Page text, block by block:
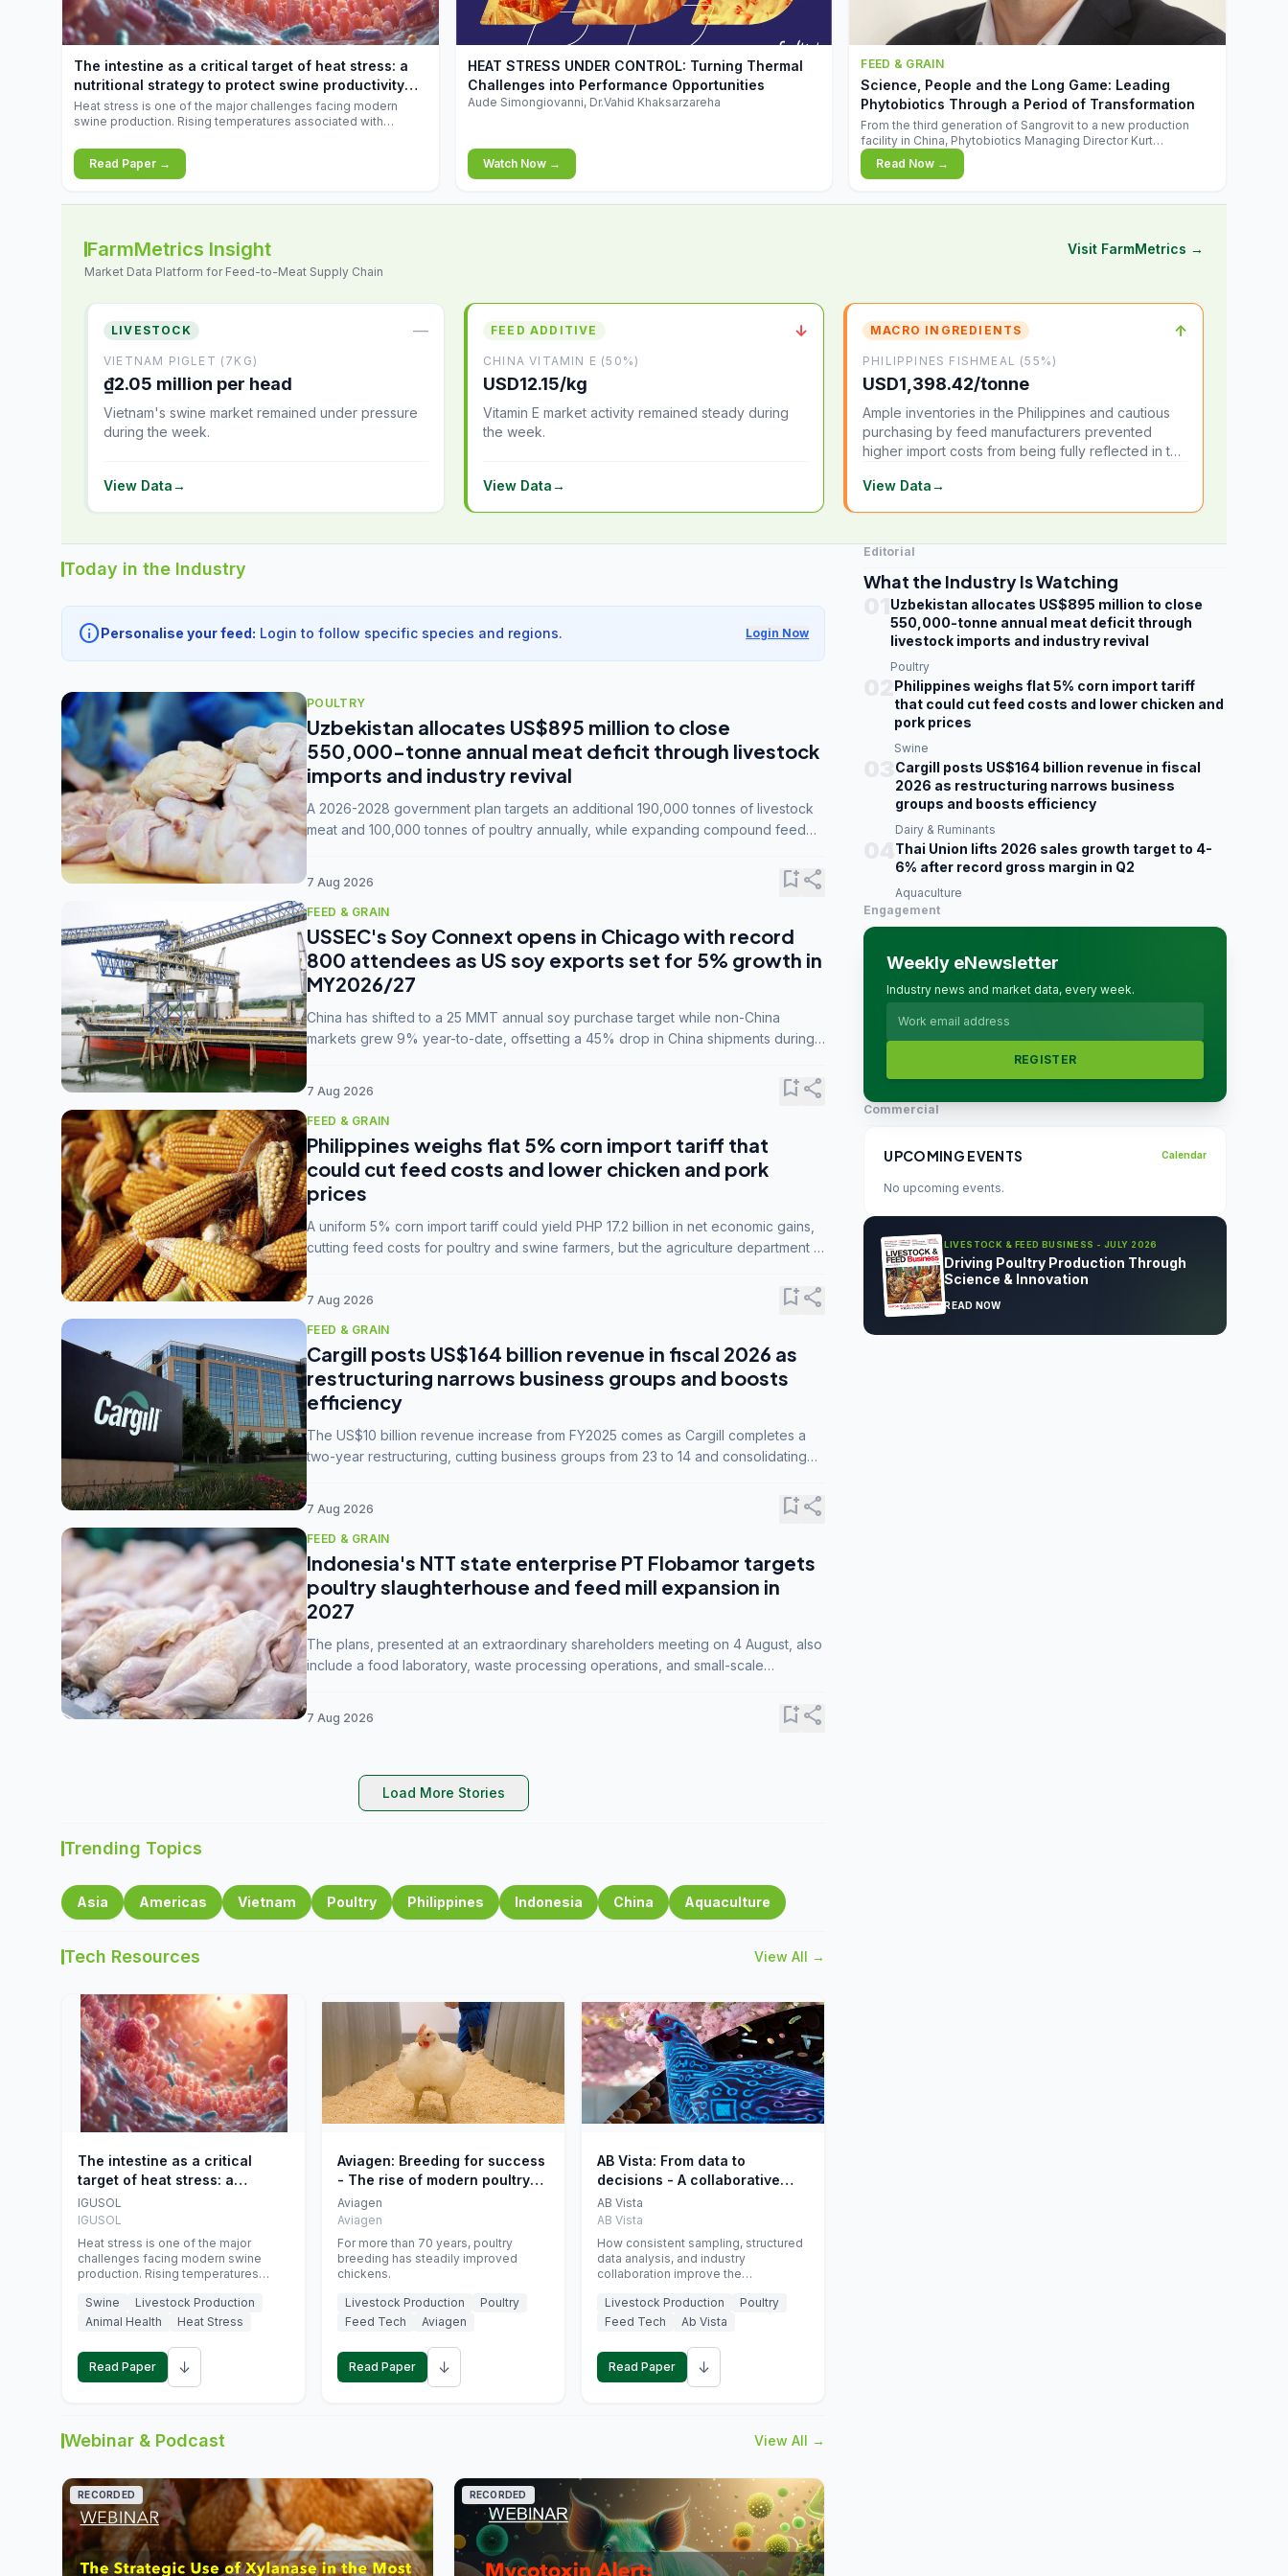
increases.
The intestine as a critical target of heat stress: a
nutritional strategy to protect swine productivity
during summer
Heat stress is one of the major challenges facing modern
swine production. Rising temperatures associated with
conditions that exceed their adaptive capacity, negatively
affecting growth, feed efficiency, reproductive performance,
and farm profitability.
Read Paper →
▶
HEAT STRESS UNDER CONTROL: Turning Thermal
Challenges into Performance Opportunities
Aude Simongiovanni, Dr.Vahid Khaksarzareha
Watch Now →
FEED & GRAIN
Science, People and the Long Game: Leading
Phytobiotics Through a Period of Transformation
From the third generation of Sangrovit to a new production
facility in China, Phytobiotics Managing Director Kurt
Wegleitner explains the thinking behind the company's next
chapter - and why biologica
Read Now →
FarmMetrics Insight
Market Data Platform for Feed-to-Meat Supply Chain
Visit FarmMetrics →
LIVESTOCK —
VIETNAM PIGLET (7KG)
₫2.05 million per head
Vietnam's swine market remained under pressure
during the week.
View Data→
FEED ADDITIVE ↓
CHINA VITAMIN E (50%)
USD12.15/kg
Vitamin E market activity remained steady during
the week.
View Data→
MACRO INGREDIENTS ↑
PHILIPPINES FISHMEAL (55%)
USD1,398.42/tonne
Ample inventories in the Philippines and cautious
purchasing by feed manufacturers prevented
higher import costs from being fully reflected in the
View Data→
Today in the Industry
infoPersonalise your feed: Login to follow specific species and regions. Login Now
POULTRY
Uzbekistan allocates US$895 million to close
550,000-tonne annual meat deficit through livestock
imports and industry revival
A 2026-2028 government plan targets an additional 190,000 tonnes of livestock
meat and 100,000 tonnes of poultry annually, while expanding compound feed
7 Aug 2026 bookmark_addshare
FEED & GRAIN
USSEC's Soy Connext opens in Chicago with record
800 attendees as US soy exports set for 5% growth in
MY2026/27
China has shifted to a 25 MMT annual soy purchase target while non-China
markets grew 9% year-to-date, offsetting a 45% drop in China shipments during
7 Aug 2026 bookmark_addshare
FEED & GRAIN
Philippines weighs flat 5% corn import tariff that
could cut feed costs and lower chicken and pork
prices
A uniform 5% corn import tariff could yield PHP 17.2 billion in net economic gains,
cutting feed costs for poultry and swine farmers, but the agriculture department is
7 Aug 2026 bookmark_addshare
FEED & GRAIN
Cargill posts US$164 billion revenue in fiscal 2026 as
restructuring narrows business groups and boosts
efficiency
The US$10 billion revenue increase from FY2025 comes as Cargill completes a
two-year restructuring, cutting business groups from 23 to 14 and consolidating
7 Aug 2026 bookmark_addshare
FEED & GRAIN
Indonesia's NTT state enterprise PT Flobamor targets
poultry slaughterhouse and feed mill expansion in
2027
The plans, presented at an extraordinary shareholders meeting on 4 August, also
include a food laboratory, waste processing operations, and small-scale
7 Aug 2026 bookmark_addshare
Load More Stories
Trending Topics
Asia Americas Vietnam Poultry Philippines Indonesia China Aquaculture
Tech Resources View All →
The intestine as a critical
target of heat stress: a
nutritional strategy to protect
swine productivity during
summer
IGUSOL
IGUSOL
Heat stress is one of the major
challenges facing modern swine
production. Rising temperatures
increasingly exposing animals to
conditions that exceed their adaptive
feed efficiency, reproductive
performance, and farm profitability.
Swine
Livestock Production
Animal Health
Heat Stress
Read Paper ↓
Aviagen: Breeding for success
- The rise of modern poultry
genetics
Aviagen
Aviagen
For more than 70 years, poultry
breeding has steadily improved
chickens.
Livestock Production
Poultry
Feed Tech
Aviagen
Read Paper ↓
AB Vista: From data to
decisions - A collaborative
approach to gut health
interpretation in commercial
monogastric animal trials
AB Vista
AB Vista
How consistent sampling, structured
data analysis, and industry
collaboration improve the
Livestock Production
Poultry
Feed Tech
Ab Vista
Read Paper ↓
Webinar & Podcast View All →
RECORDED RECORDED
Editorial
What the Industry Is Watching
Uzbekistan allocates US$895 million to close
550,000-tonne annual meat deficit through
livestock imports and industry revival
Poultry
Philippines weighs flat 5% corn import tariff
that could cut feed costs and lower chicken and
pork prices
Swine
Cargill posts US$164 billion revenue in fiscal
2026 as restructuring narrows business
groups and boosts efficiency
Dairy & Ruminants
Thai Union lifts 2026 sales growth target to 4-
6% after record gross margin in Q2
Aquaculture
Engagement
Weekly eNewsletter
Industry news and market data, every week.
REGISTER
Commercial
UPCOMING EVENTS Calendar
No upcoming events.
LIVESTOCK & FEED BUSINESS - JULY 2026
Driving Poultry Production Through
Science & Innovation
READ NOW